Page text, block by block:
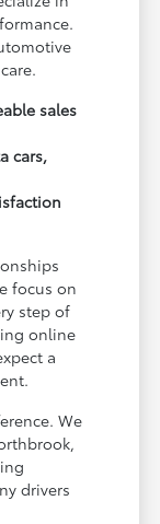
sales
cars,
focus on
step of
online
a
We
drivers